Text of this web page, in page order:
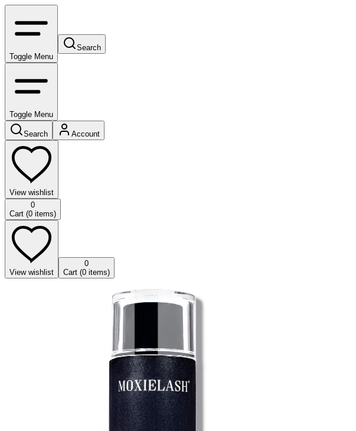
Toggle Menu
Search
Toggle Menu
Search Account
View wishlist
0
Cart (0 items)
View wishlist
0
Cart (0 items)